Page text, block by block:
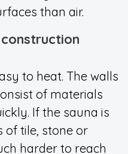
than air.
to heat. The walls
of materials
If the sauna is
of tile, stone or
harder to reach